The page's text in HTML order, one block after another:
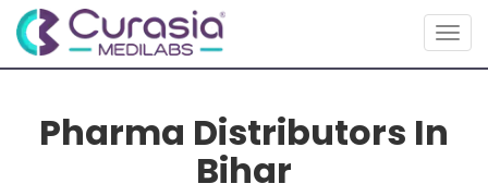
Pharma Distributors In
Bihar